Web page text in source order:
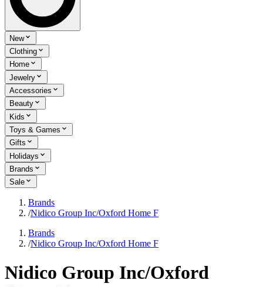
New
Clothing
Home
Jewelry
Accessories
Beauty
Kids
Toys & Games
Gifts
Holidays
Brands
Sale
Brands
/Nidico Group Inc/Oxford Home F
Brands
/Nidico Group Inc/Oxford Home F
Nidico Group Inc/Oxford